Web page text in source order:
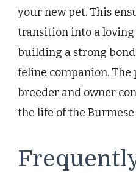
your new pet. This
transition into a loving
building a strong
feline companion.
breeder and owner
the life of the Burmese